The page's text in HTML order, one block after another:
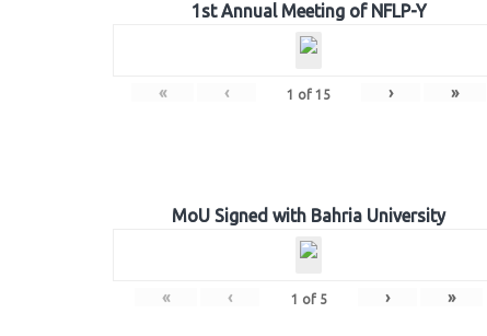
1st Annual Meeting of NFLP-Y
« ‹ 1 of 15 › »
MoU Signed with Bahria University
« ‹ 1 of 5 › »